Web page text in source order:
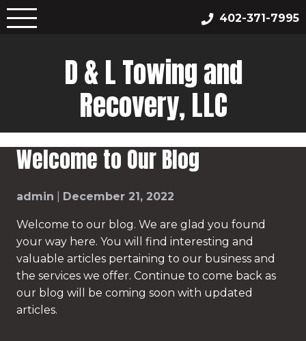
Skip
to
D & L Towing and
Recovery, LLC
402-371-7995
Welcome to Our Blog
admin December 21, 2022
Welcome to our blog. We are glad you found
your way here. You will find interesting and
valuable articles pertaining to our business and
the services we offer. Continue to come back as
our blog will be coming soon with updated
articles.